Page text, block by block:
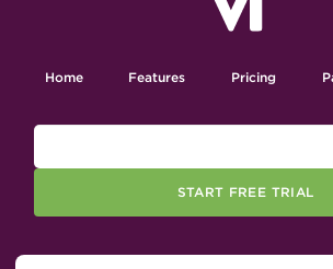
Home Features Pricing
START FREE TRIAL